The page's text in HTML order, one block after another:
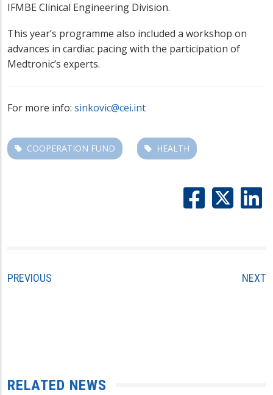
IFMBE Clinical Engineering Division.
This year’s programme also included a workshop on
advances in cardiac pacing with the participation of
Medtronic’s experts.
For more info: sinkovic@cei.int
COOPERATION FUND HEALTH
PREVIOUS NEXT
RELATED NEWS